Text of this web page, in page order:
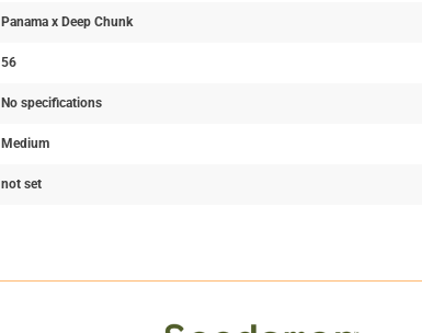
Panama x Deep Chunk
56
No specifications
Medium
not set